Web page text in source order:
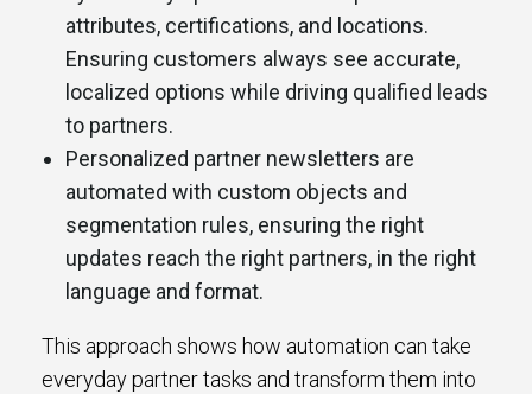
attributes, certifications, and locations.
Ensuring customers always see accurate,
localized options while driving qualified leads
to partners.
Personalized partner newsletters are
automated with custom objects and
segmentation rules, ensuring the right
updates reach the right partners, in the right
language and format.
This approach shows how automation can take
everyday partner tasks and transform them into